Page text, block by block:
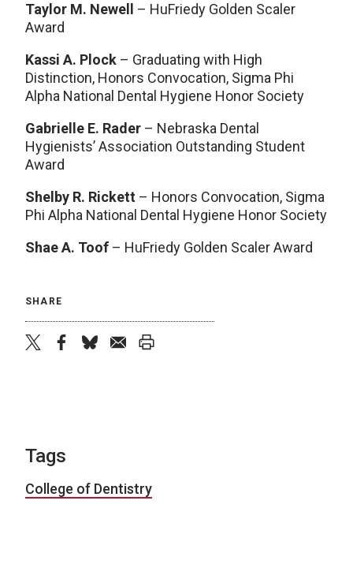
Taylor M. Newell
– HuFriedy Golden Scaler
Award
Kassi A. Plock – Graduating with High
Distinction, Honors Convocation, Sigma Phi
Alpha National Dental Hygiene Honor Society
Gabrielle E. Rader – Nebraska Dental
Hygienists’ Association Outstanding Student
Award
Shelby R. Rickett – Honors Convocation, Sigma
Phi Alpha National Dental Hygiene Honor Society
Shae A. Toof – HuFriedy Golden Scaler Award
SHARE
Tags
College of Dentistry